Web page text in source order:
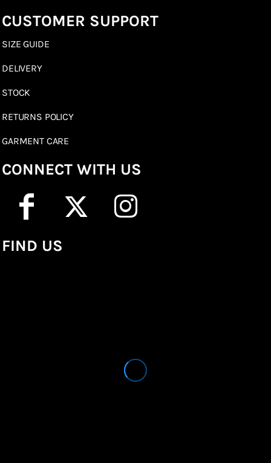
CUSTOMER SUPPORT
SIZE GUIDE
DELIVERY
STOCK
RETURNS POLICY
GARMENT CARE
CONNECT WITH US
FIND US